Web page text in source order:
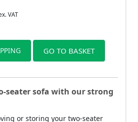
VAT
GO TO BASKET
seater sofa with our strong
or storing your two-seater